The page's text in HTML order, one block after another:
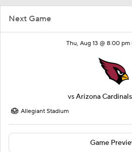
Next Game
Thu, Aug 13 @ 8:00 pm
vsArizona Cardinals
Allegiant Stadium
Game